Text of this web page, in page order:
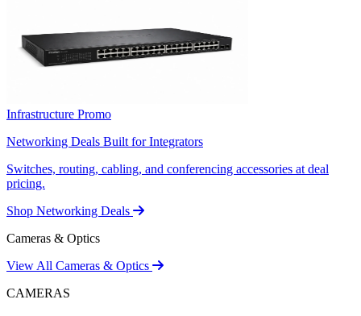
Infrastructure Promo
Networking Deals Built for Integrators
Switches, routing, cabling, and conferencing accessories at deal
pricing.
Shop Networking Deals
Cameras & Optics
View All Cameras & Optics
CAMERAS